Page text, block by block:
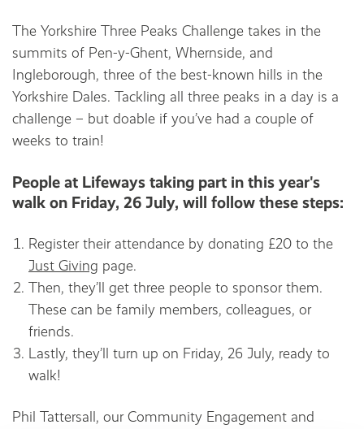
The Yorkshire Three Peaks Challenge takes in the
summits of Pen-y-Ghent, Whernside, and
Ingleborough, three of the best-known hills in the
Yorkshire Dales. Tackling all three peaks in a day is a
challenge – but doable if you’ve had a couple of
weeks to train!
People at Lifeways taking part in this year's
walk on Friday, 26 July, will follow these steps:
Register their attendance by donating £20 to the
Just Giving page.
Then, they’ll get three people to sponsor them.
These can be family members, colleagues, or
friends.
Lastly, they’ll turn up on Friday, 26 July, ready to
walk!
Phil Tattersall, our Community Engagement and